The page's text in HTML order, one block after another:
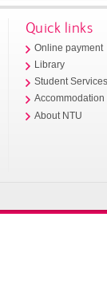
Quick links
Online payment
Library
Student
Accommodation
About NTU